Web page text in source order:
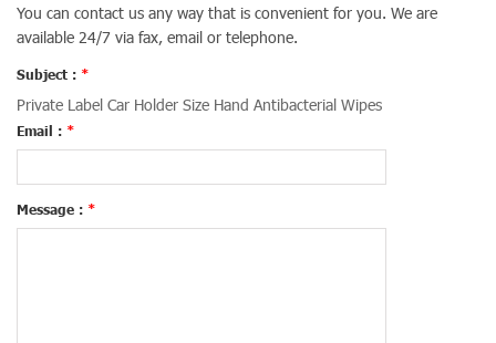
You can contact us any way that is convenient for you. We are
available 24/7 via fax, email or telephone.
Subject : *
Private Label Car Holder Size Hand Antibacterial Wipes
Email : *
Message : *